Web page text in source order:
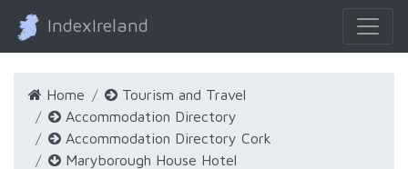
IndexIreland
Home
Tourism and Travel
Accommodation Directory
Accommodation Directory Cork
Maryborough House Hotel